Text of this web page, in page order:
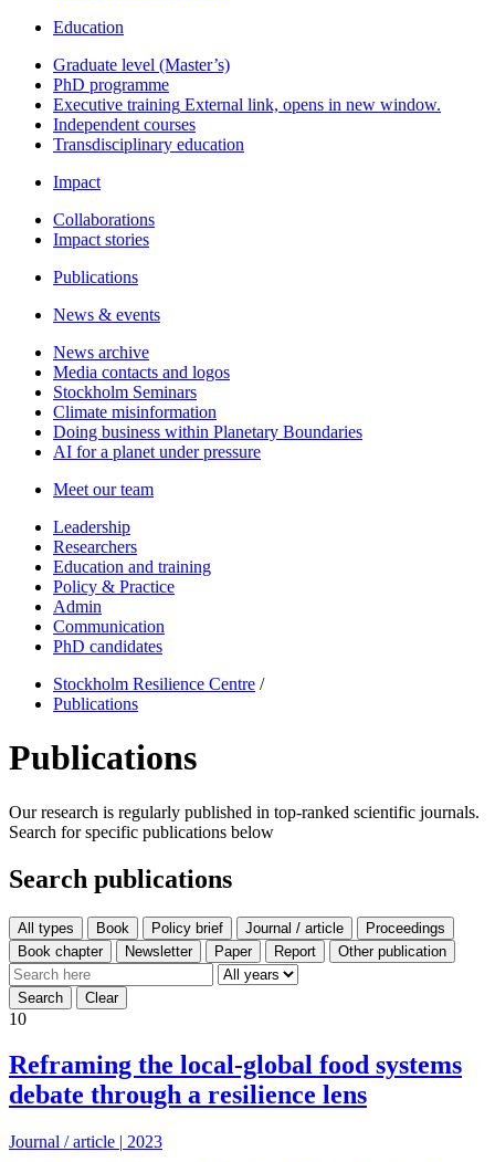
Education
Graduate level (Master’s)
PhD programme
Executive training External link, opens in new window.
Independent courses
Transdisciplinary education
Impact
Collaborations
Impact stories
Publications
News & events
News archive
Media contacts and logos
Stockholm Seminars
Climate misinformation
Doing business within Planetary Boundaries
AI for a planet under pressure
Meet our team
Leadership
Researchers
Education and training
Policy & Practice
Admin
Communication
PhD candidates
Stockholm Resilience Centre /
Publications
Publications
Our research is regularly published in top-ranked scientific journals.
Search for specific publications below
Search publications
All types
10
Reframing the local-global food systems
debate through a resilience lens
Journal / article | 2023